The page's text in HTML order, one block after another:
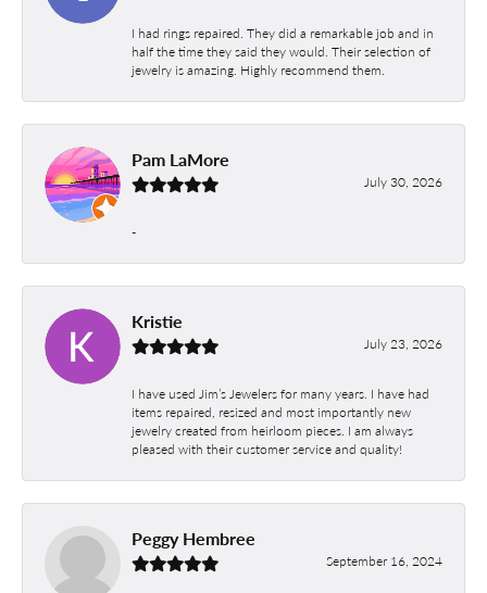
I had rings repaired. They did a remarkable job and in
half the time they said they would. Their selection of
jewelry is amazing. Highly recommend them.
Pam LaMore
July 30, 2026
-
Kristie
July 23, 2026
I have used Jim’s Jewelers for many years. I have had
items repaired, resized and most importantly new
jewelry created from heirloom pieces. I am always
pleased with their customer service and quality!
Peggy Hembree
September 16, 2024